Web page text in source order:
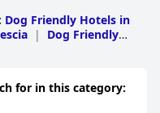
: Dog Friendly Hotels in
|
Dog Friendly
in Mantua | Dog
for in this category: